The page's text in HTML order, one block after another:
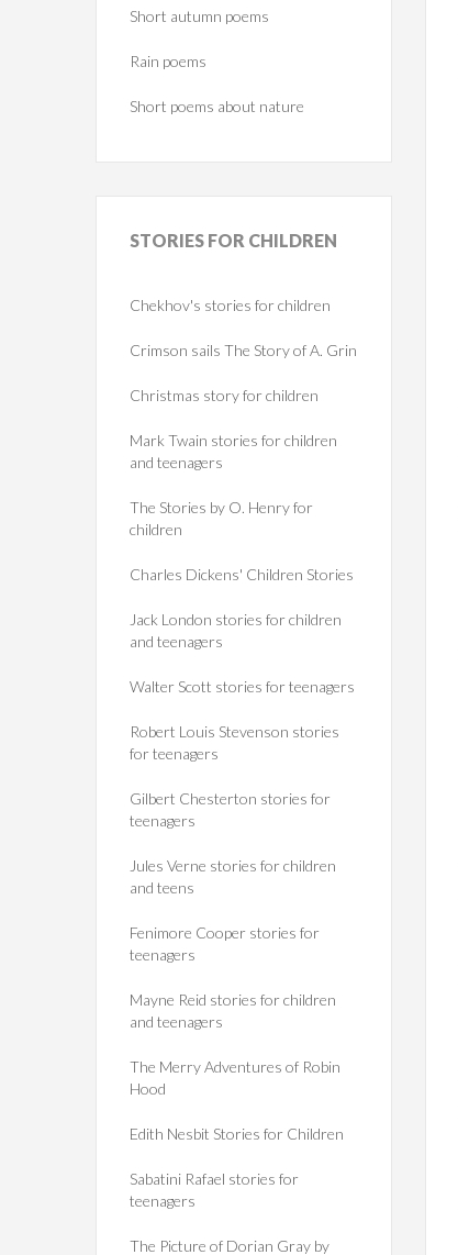
Short autumn poems
Rain poems
Short poems about nature
STORIES FOR CHILDREN
Chekhov's stories for children
Crimson sails The Story of A. Grin
Christmas story for children
Mark Twain stories for children
and teenagers
The Stories by O. Henry for
children
Charles Dickens' Children Stories
Jack London stories for children
and teenagers
Walter Scott stories for teenagers
Robert Louis Stevenson stories
for teenagers
Gilbert Chesterton stories for
teenagers
Jules Verne stories for children
and teens
Fenimore Cooper stories for
teenagers
Mayne Reid stories for children
and teenagers
The Merry Adventures of Robin
Hood
Edith Nesbit Stories for Children
Sabatini Rafael stories for
teenagers
The Picture of Dorian Gray by